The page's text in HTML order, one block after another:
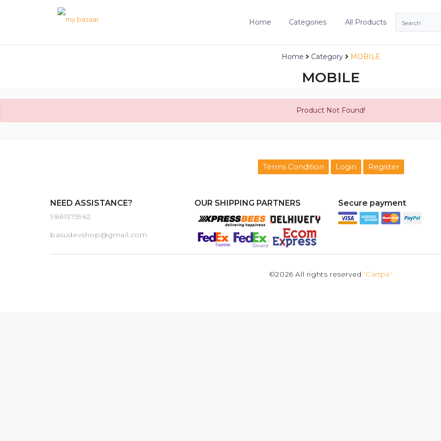
Home Categories All Products
Home Category MOBILE
MOBILE
Product Not Found!
Terms Condition Login Register
NEED ASSISTANCE?
9861575962
basudevshop@gmail.com
OUR SHIPPING PARTNERS Secure payment
©2026 All rights reserved 'Cartpe'